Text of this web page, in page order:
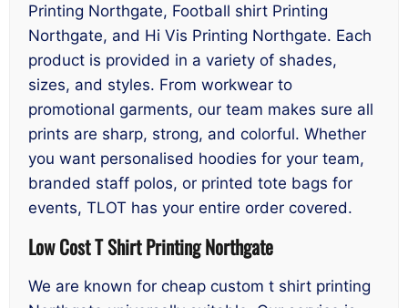
Printing Northgate, Football shirt Printing
Northgate, and Hi Vis Printing Northgate. Each
product is provided in a variety of shades,
sizes, and styles. From workwear to
promotional garments, our team makes sure all
prints are sharp, strong, and colorful. Whether
you want personalised hoodies for your team,
branded staff polos, or printed tote bags for
events, TLOT has your entire order covered.
Low Cost T Shirt Printing Northgate
We are known for cheap custom t shirt printing